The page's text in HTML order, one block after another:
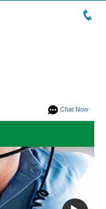
Chat Now